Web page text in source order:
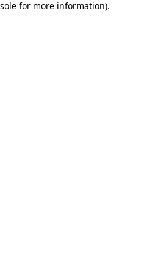
for more information).